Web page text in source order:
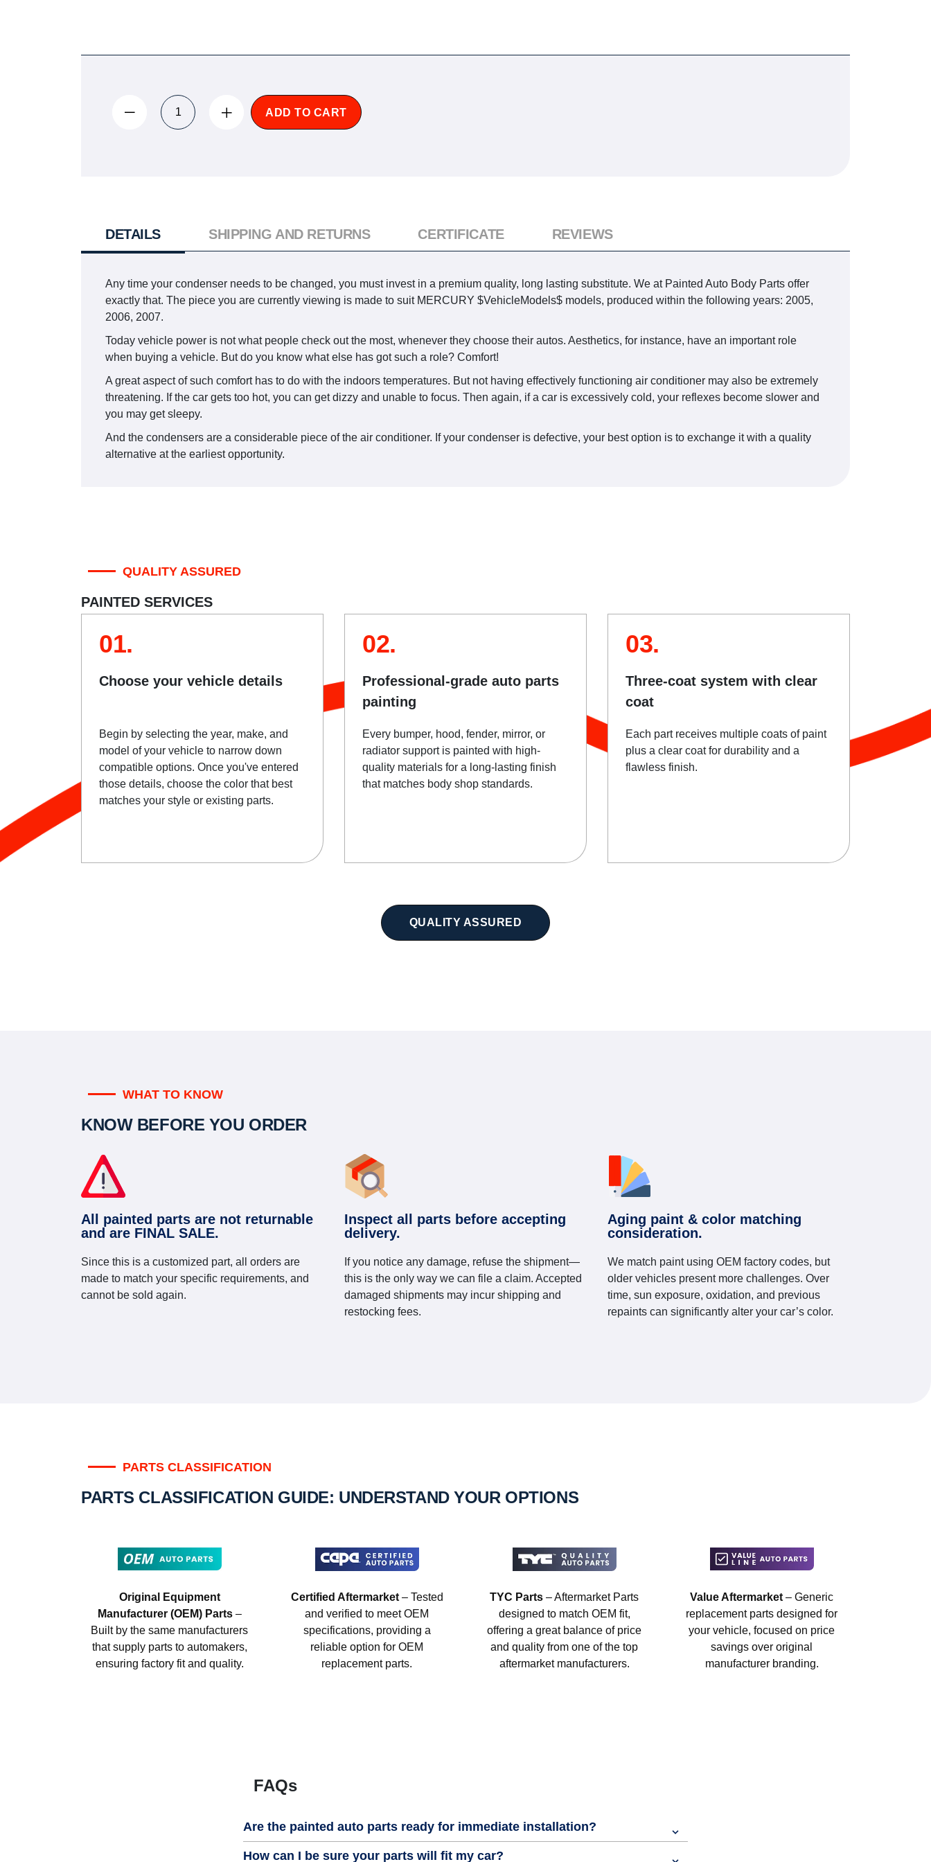
ADD TO CART
DETAILS
Any time your condenser needs to be changed, you must invest in a premium quality, long lasting substitute. We at Painted Auto Body Parts offer
exactly that. The piece you are currently viewing is made to suit MERCURY $VehicleModels$ models, produced within the following years: 2005,
2006, 2007.
Today vehicle power is not what people check out the most, whenever they choose their autos. Aesthetics, for instance, have an important role
when buying a vehicle. But do you know what else has got such a role? Comfort!
A great aspect of such comfort has to do with the indoors temperatures. But not having effectively functioning air conditioner may also be extremely
threatening. If the car gets too hot, you can get dizzy and unable to focus. Then again, if a car is excessively cold, your reflexes become slower and
you may get sleepy.
And the condensers are a considerable piece of the air conditioner. If your condenser is defective, your best option is to exchange it with a quality
alternative at the earliest opportunity.
SHIPPING AND RETURNS CERTIFICATE REVIEWS
QUALITY ASSURED
PAINTED SERVICES
01.
Choose your vehicle details
Begin by selecting the year, make, and
model of your vehicle to narrow down
compatible options. Once you've entered
those details, choose the color that best
matches your style or existing parts.
02.
Professional-grade auto parts
painting
Every bumper, hood, fender, mirror, or
radiator support is painted with high-
quality materials for a long-lasting finish
that matches body shop standards.
03.
Three-coat system with clear
coat
Each part receives multiple coats of paint
plus a clear coat for durability and a
flawless finish.
QUALITY ASSURED
WHAT TO KNOW
KNOW BEFORE YOU ORDER
All painted parts are not returnable
and are FINAL SALE.
Since this is a customized part, all orders are
made to match your specific requirements, and
cannot be sold again.
Inspect all parts before accepting
delivery.
If you notice any damage, refuse the shipment—
this is the only way we can file a claim. Accepted
damaged shipments may incur shipping and
restocking fees.
Aging paint & color matching
consideration.
We match paint using OEM factory codes, but
older vehicles present more challenges. Over
time, sun exposure, oxidation, and previous
repaints can significantly alter your car’s color.
PARTS CLASSIFICATION
PARTS CLASSIFICATION GUIDE: UNDERSTAND YOUR OPTIONS
Original Equipment
Manufacturer (OEM) Parts–
Built by the same manufacturers
that supply parts to automakers,
ensuring factory fit and quality.
Certified Aftermarket– Tested
and verified to meet OEM
specifications, providing a
reliable option for OEM
replacement parts.
TYC Parts – Aftermarket Parts
designed to match OEM fit,
offering a great balance of price
and quality from one of the top
aftermarket manufacturers.
Value Aftermarket – Generic
replacement parts designed for
your vehicle, focused on price
savings over original
manufacturer branding.
FAQs
Are the painted auto parts ready for immediate installation?
How can I be sure your parts will fit my car?